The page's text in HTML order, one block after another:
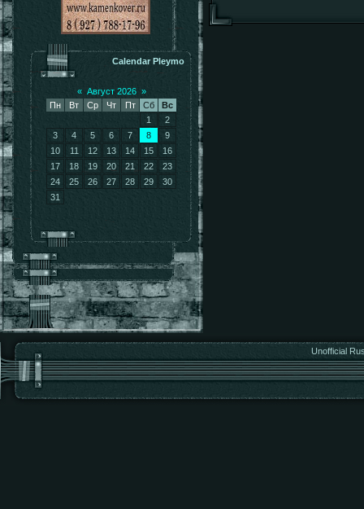
Calendar Pleymo
« Август 2026 »
Пн
Вт Ср Чт Пт Сб
Вс
1
2
3
4 5 6 7 8
9
10
11 12 13 14 15
16
17
18 19 20 21 22
23
24
25 26 27 28 29
30
31
Unofficial